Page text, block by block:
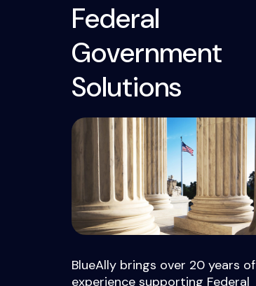
Federal
Government
Solutions
BlueAlly brings over 20 years of
experience supporting Federal